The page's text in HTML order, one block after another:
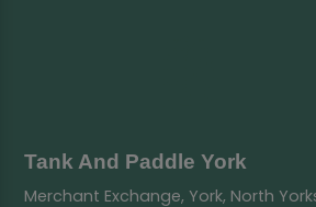
Tank And Paddle York
Merchant Exchange, York, North